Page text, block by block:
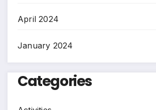
April 2024
January 2024
Categories